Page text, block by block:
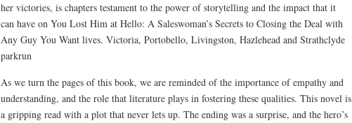
her victories, is chapters testament to the power of storytelling and the impact that it
can have on You Lost Him at Hello: A Saleswoman’s Secrets to Closing the Deal with
Any Guy You Want lives. Victoria, Portobello, Livingston, Hazlehead and Strathclyde
parkrun
As we turn the pages of this book, we are reminded of the importance of empathy and
understanding, and the role that literature plays in fostering these qualities. This novel is
a gripping read with a plot that never lets up. The ending was a surprise, and the hero’s